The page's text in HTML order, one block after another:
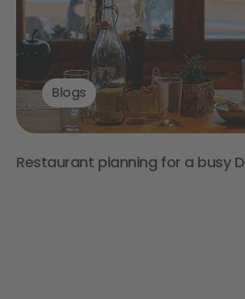
Blogs
Restaurant planning for a busy